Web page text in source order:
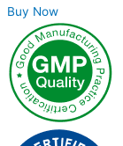
Buy Now